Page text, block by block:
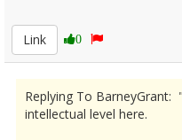
Link
0
Replying To
intellectual level here.